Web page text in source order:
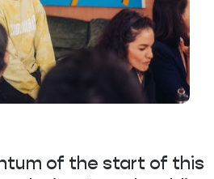
of the start of this